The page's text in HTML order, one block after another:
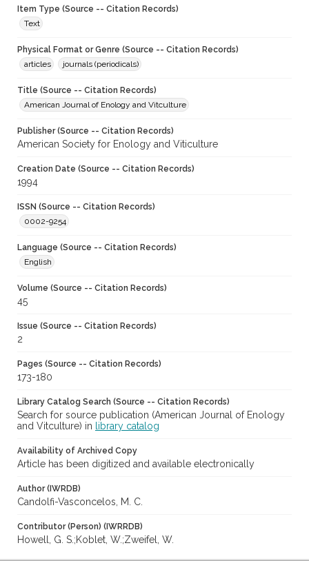
Item Type (Source -- Citation Records)
Text
Physical Format or Genre (Source -- Citation Records)
articles
journals (periodicals)
Title (Source -- Citation Records)
American Journal of Enology and Vitculture
Publisher (Source -- Citation Records)
American Society for Enology and Viticulture
Creation Date (Source -- Citation Records)
1994
ISSN (Source -- Citation Records)
0002-9254
Language (Source -- Citation Records)
English
Volume (Source -- Citation Records)
45
Issue (Source -- Citation Records)
2
Pages (Source -- Citation Records)
173-180
Library Catalog Search (Source -- Citation Records)
Search for source publication (American Journal of Enology
and Vitculture) in
library catalog
Availability of Archived Copy
Article has been digitized and available electronically
Author (IWRDB)
Candolfi-Vasconcelos, M. C.
Contributor (Person) (IWRRDB)
Howell, G. S.;Koblet, W.;Zweifel, W.